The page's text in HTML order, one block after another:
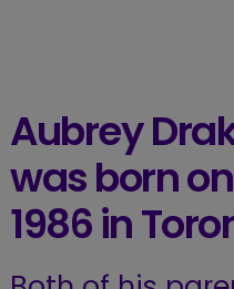
Aubrey
was born
1986 in